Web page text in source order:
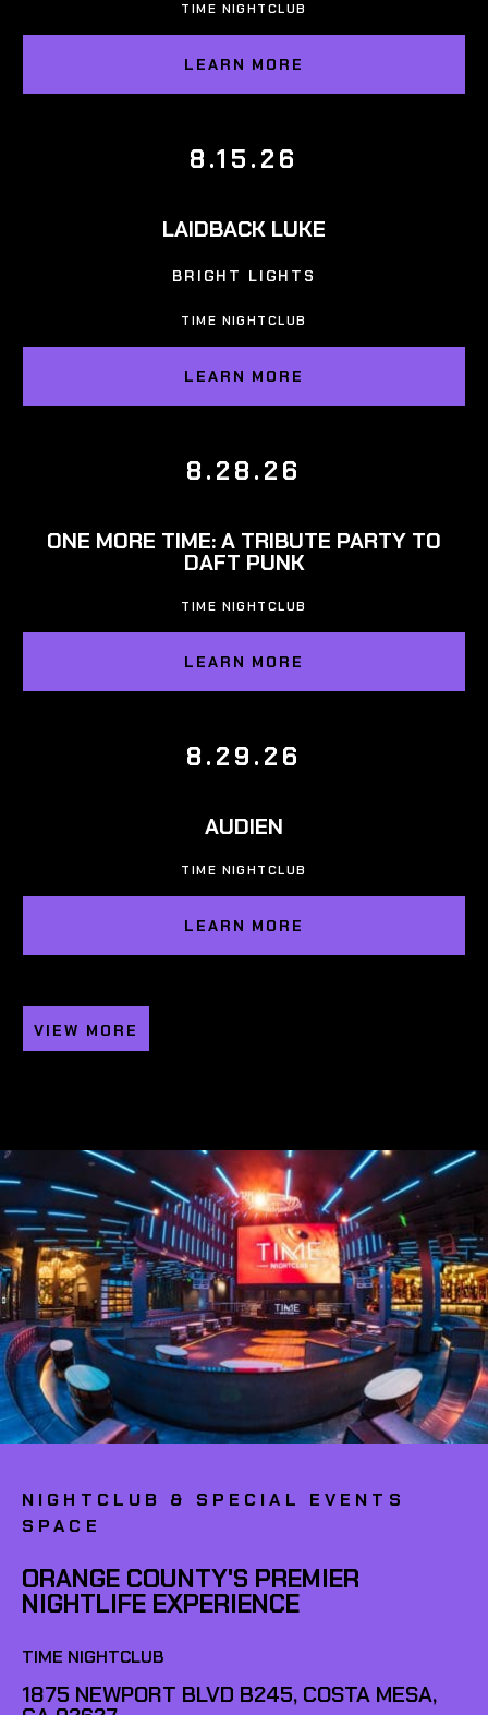
TIME NIGHTCLUB
LEARN MORE
8.15.26
LAIDBACK LUKE
BRIGHT LIGHTS
TIME NIGHTCLUB
LEARN MORE
8.28.26
ONE MORE TIME: A TRIBUTE PARTY TO
DAFT PUNK
TIME NIGHTCLUB
LEARN MORE
8.29.26
AUDIEN
TIME NIGHTCLUB
LEARN MORE
VIEW MORE
NIGHTCLUB & SPECIAL EVENTS
SPACE
ORANGE COUNTY'S PREMIER
NIGHTLIFE EXPERIENCE
TIME NIGHTCLUB
1875 NEWPORT BLVD B245, COSTA MESA,